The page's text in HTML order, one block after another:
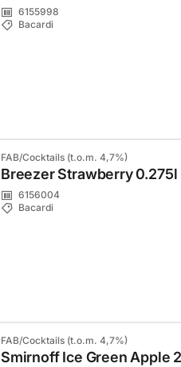
6155998
Bacardi
FAB/Cocktails (t.o.m. 4,7%)
Breezer Strawberry 0.275l
6156004
Bacardi
FAB/Cocktails (t.o.m. 4,7%)
Smirnoff Ice Green Apple